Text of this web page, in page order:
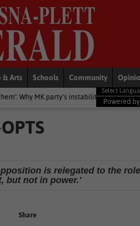
& Arts Schools Community
instability will affect support Local
Powered by
is relegated to the role
but not in power.'
Share